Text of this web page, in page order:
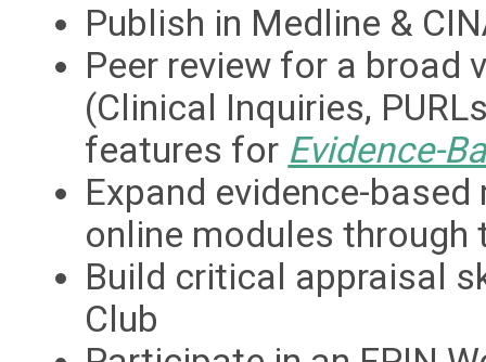
Publish in Medline &
Peer review for a
(Clinical Inquiries,
features for Evidence-
Expand evidence-
online modules through
Build critical appraisal
Club